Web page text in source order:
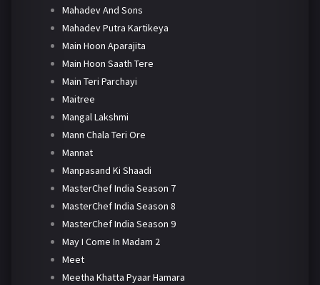
Mahadev And Sons
Mahadev Putra Kartikeya
Main Hoon Aparajita
Main Hoon Saath Tere
Main Teri Parchayi
Maitree
Mangal Lakshmi
Mann Chala Teri Ore
Mannat
Manpasand Ki Shaadi
MasterChef India Season 7
MasterChef India Season 8
MasterChef India Season 9
May I Come In Madam 2
Meet
Meetha Khatta Pyaar Hamara